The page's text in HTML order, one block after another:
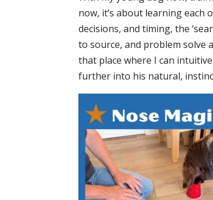
now, it’s about learning each
decisions, and timing, the
to source, and problem solve
that place where I can
further into his natural,